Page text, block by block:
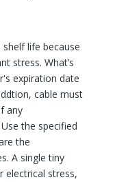
life because
stress. What’s
expiration date
cable must
any
the specified
the
A single tiny
electrical stress,